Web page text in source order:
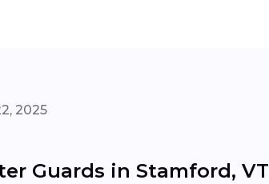
2025
Guards in Stamford, VT